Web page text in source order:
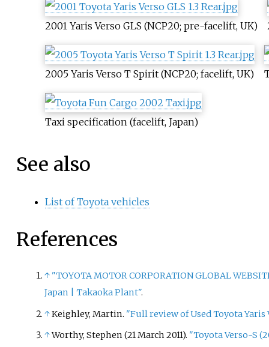
2001 Yaris Verso GLS (NCP20; pre-facelift, UK)
2005 Yaris Verso T Spirit (NCP20; facelift, UK)
Taxi specification (facelift, Japan)
See also
List of Toyota vehicles
References
↑ "TOYOTA MOTOR CORPORATION GLOBAL
Japan
Takaoka Plant".
↑Keighley, Martin. "Full review of Used Toyota Yaris
↑Worthy, Stephen (21 March 2011). "Toyota Verso-S